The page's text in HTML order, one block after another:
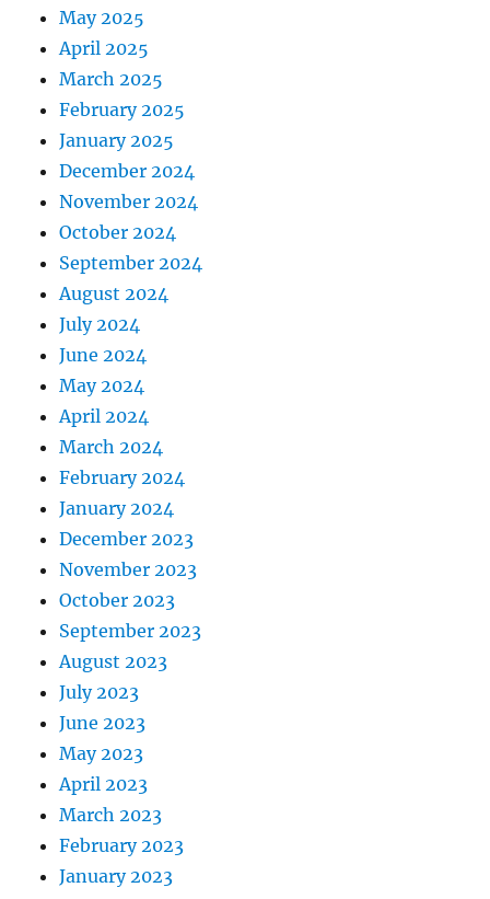
May 2025
April 2025
March 2025
February 2025
January 2025
December 2024
November 2024
October 2024
September 2024
August 2024
July 2024
June 2024
May 2024
April 2024
March 2024
February 2024
January 2024
December 2023
November 2023
October 2023
September 2023
August 2023
July 2023
June 2023
May 2023
April 2023
March 2023
February 2023
January 2023